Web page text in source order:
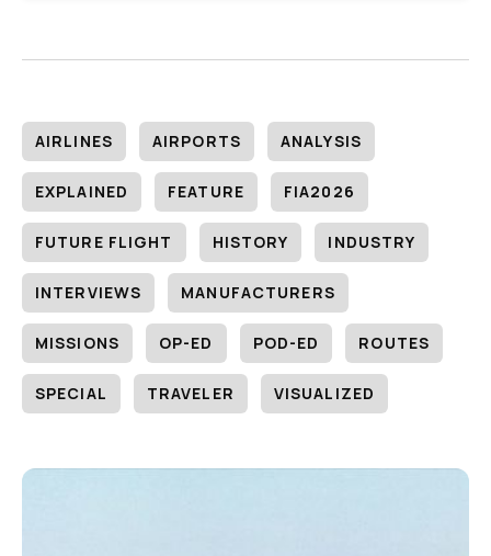
AIRLINES AIRPORTS ANALYSIS
EXPLAINED FEATURE FIA2026
FUTURE FLIGHT HISTORY INDUSTRY
INTERVIEWS MANUFACTURERS
MISSIONS OP-ED POD-ED ROUTES
SPECIAL TRAVELER VISUALIZED